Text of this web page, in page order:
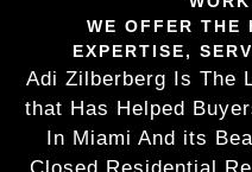
WE OFFER THE
EXPERTISE,
Adi Zilberberg Is The
that Has Helped
In Miami And its